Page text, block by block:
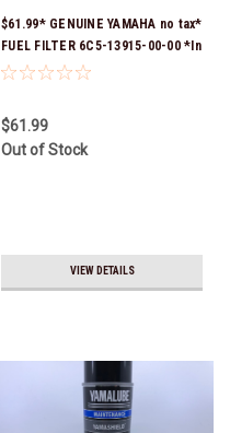
$61.99* GENUINE YAMAHA no tax*
FUEL FILTER 6C5-13915-00-00 *In
Stock & Ready To Ship!
$61.99
Out of Stock
VIEW DETAILS